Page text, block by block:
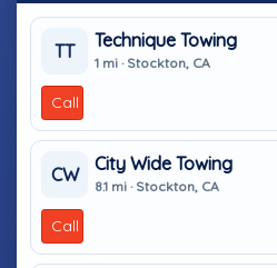
TT
Technique Towing
1 mi · Stockton, CA
Call
CW
City Wide Towing
8.1 mi · Stockton, CA
Call